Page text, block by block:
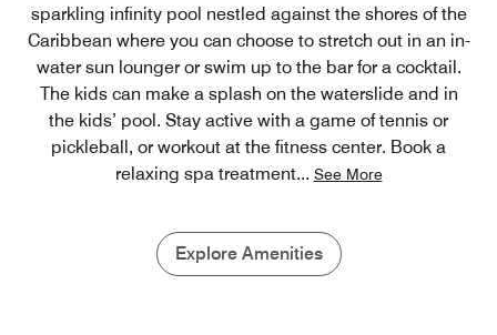
sparkling infinity pool nestled against the shores of the
Caribbean where you can choose to stretch out in an in-
water sun lounger or swim up to the bar for a cocktail.
The kids can make a splash on the waterslide and in
the kids’ pool. Stay active with a game of tennis or
pickleball, or workout at the fitness center. Book a
relaxing spa treatment... See More
Explore Amenities